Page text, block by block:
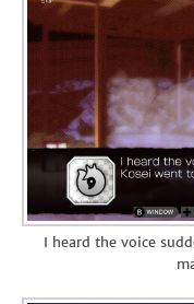
I heard the voice